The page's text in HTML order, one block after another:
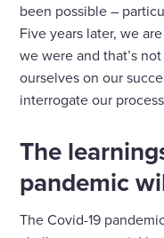
been possible –
Five years later, we
we were and that’s
ourselves on our
interrogate our
The
pandemic
The Covid-19